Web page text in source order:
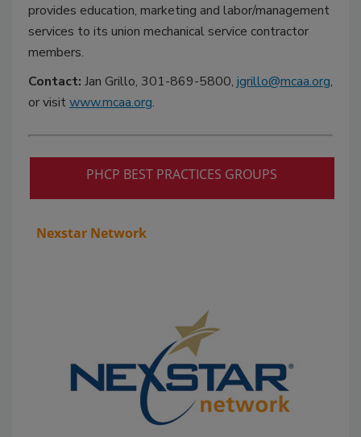
provides education, marketing and labor/management
services to its union mechanical service contractor
members.
Contact: Jan Grillo, 301-869-5800, jgrillo@mcaa.org,
or visitwww.mcaa.org.
PHCP BEST PRACTICES GROUPS
Nexstar Network